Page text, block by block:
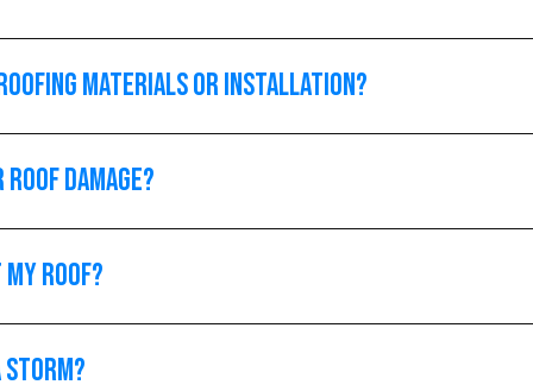
materials or installation?
damage?
roof?
storm?